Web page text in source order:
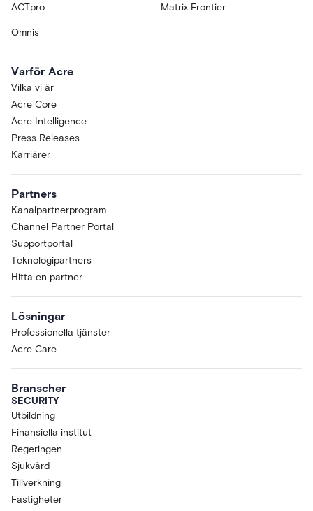
ACTpro Matrix Frontier
Omnis
Varför Acre
Vilka vi är
Acre Core
Acre Intelligence
Press Releases
Karriärer
Partners
Kanalpartnerprogram
Channel Partner Portal
Supportportal
Teknologipartners
Hitta en partner
Lösningar
Professionella tjänster
Acre Care
Branscher
SECURITY
Utbildning
Finansiella institut
Regeringen
Sjukvård
Tillverkning
Fastigheter